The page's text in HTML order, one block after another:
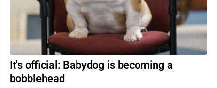
It's official: Babydog is becoming a
bobblehead